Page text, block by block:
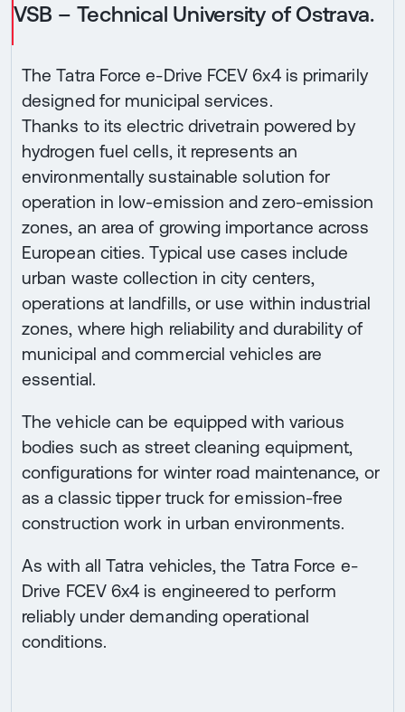
VSB – Technical University of Ostrava.
The Tatra Force e-Drive FCEV 6x4 is primarily
designed for municipal services.
Thanks to its electric drivetrain powered by
hydrogen fuel cells, it represents an
environmentally sustainable solution for
operation in low-emission and zero-emission
zones, an area of growing importance across
European cities. Typical use cases include
urban waste collection in city centers,
operations at landfills, or use within industrial
zones, where high reliability and durability of
municipal and commercial vehicles are
essential.
The vehicle can be equipped with various
bodies such as street cleaning equipment,
configurations for winter road maintenance, or
as a classic tipper truck for emission-free
construction work in urban environments.
As with all Tatra vehicles, the Tatra Force e-
Drive FCEV 6x4 is engineered to perform
reliably under demanding operational
conditions.